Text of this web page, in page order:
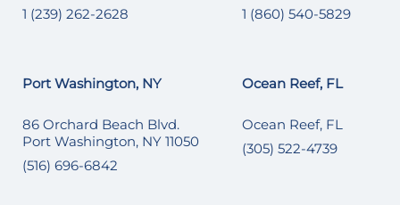
1 (239) 262-2628
1 (860) 540-5829
Port Washington, NY
86 Orchard Beach Blvd.
Port Washington, NY 11050
(516) 696-6842
Ocean Reef, FL
Ocean Reef, FL
(305) 522-4739